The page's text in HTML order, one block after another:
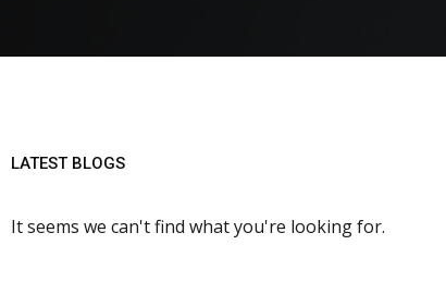
LATEST BLOGS
It seems we can't find what you're looking for.